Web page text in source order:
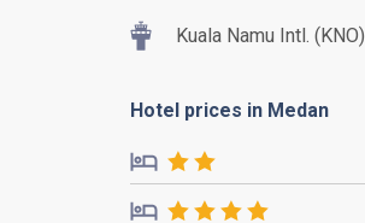
Kuala Namu Intl. (KNO)
Hotel prices in Medan